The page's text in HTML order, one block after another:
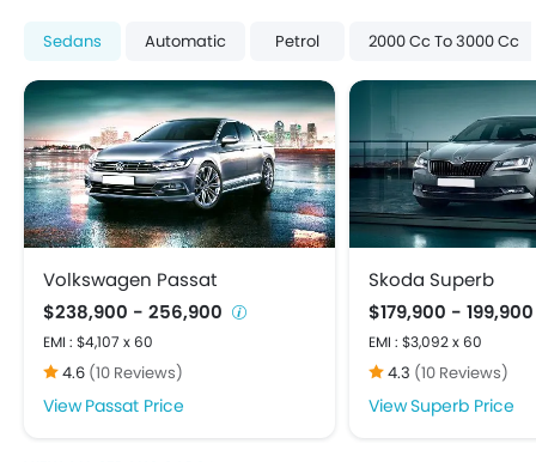
Keyless Entry
Multi-function Steering Wheel
On Board Computer
Power Steering
Power Windows Front
Power Windows Rear
Rear A/C Vents
Rear Reading Lamp
Rear Seat Headrest
Bluetooth Connectivity
FM/AM/Radio
Integrated 2DIN Audio
Sedans Automatic Petrol 2000 Cc To 3000 Cc
Volkswagen Passat
$238,900 - 256,900
EMI : $4,107 x 60
4.6 (10 Reviews)
Passat Price
Skoda Superb
$179,900 -
EMI : $3,092 x 60
4.3 (10 Reviews)
Superb Price